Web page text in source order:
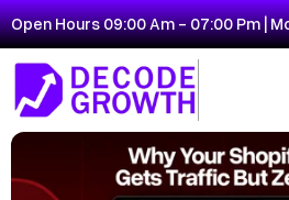
Open Hours 09:00 Am - 07:00 Pm |